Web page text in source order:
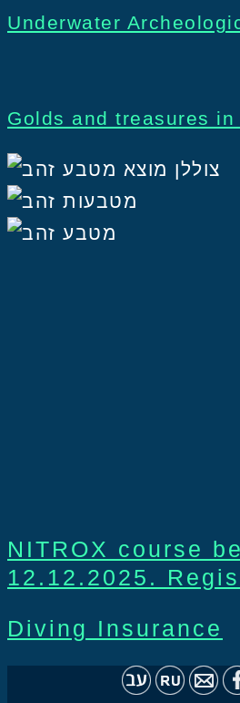
Underwater
Golds and treasures in
NITROX course
12.12.2025.
Diving Insurance